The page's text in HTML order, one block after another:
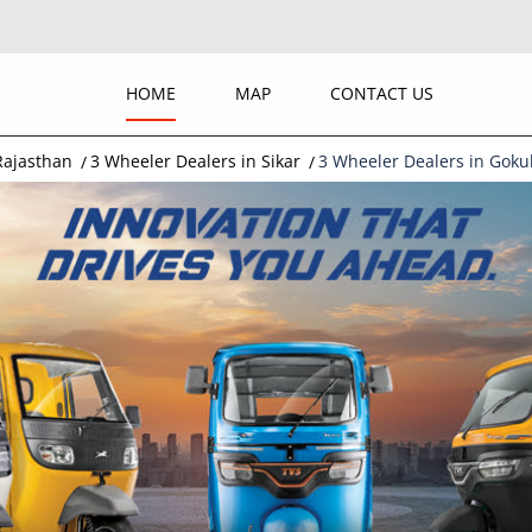
HOME MAP CONTACT US
3 Wheeler Dealers in Sikar 3 Wheeler Dealers in